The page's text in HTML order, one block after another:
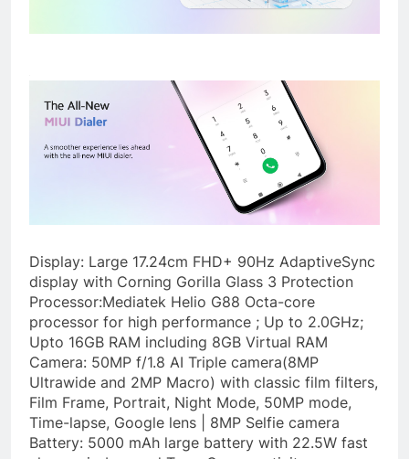
Display: Large 17.24cm FHD+ 90Hz AdaptiveSync
display with Corning Gorilla Glass 3 Protection
Processor:Mediatek Helio G88 Octa-core
processor for high performance ; Up to 2.0GHz;
Upto 16GB RAM including 8GB Virtual RAM
Camera: 50MP f/1.8 AI Triple camera(8MP
Ultrawide and 2MP Macro) with classic film filters,
Film Frame, Portrait, Night Mode, 50MP mode,
Time-lapse, Google lens | 8MP Selfie camera
Battery: 5000 mAh large battery with 22.5W fast